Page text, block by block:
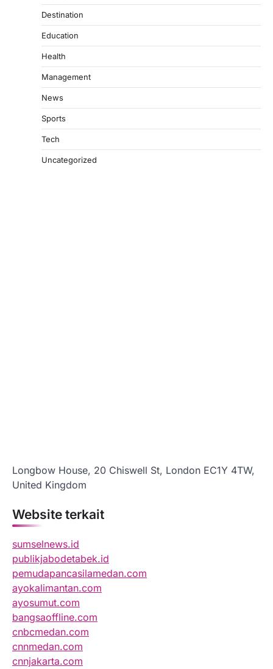
Destination
Education
Health
Management
News
Sports
Tech
Uncategorized
Longbow House, 20 Chiswell St, London EC1Y 4TW,
United Kingdom
Website terkait
sumselnews.id
publikjabodetabek.id
pemudapancasilamedan.com
ayokalimantan.com
ayosumut.com
bangsaoffline.com
cnbcmedan.com
cnnmedan.com
cnnjakarta.com